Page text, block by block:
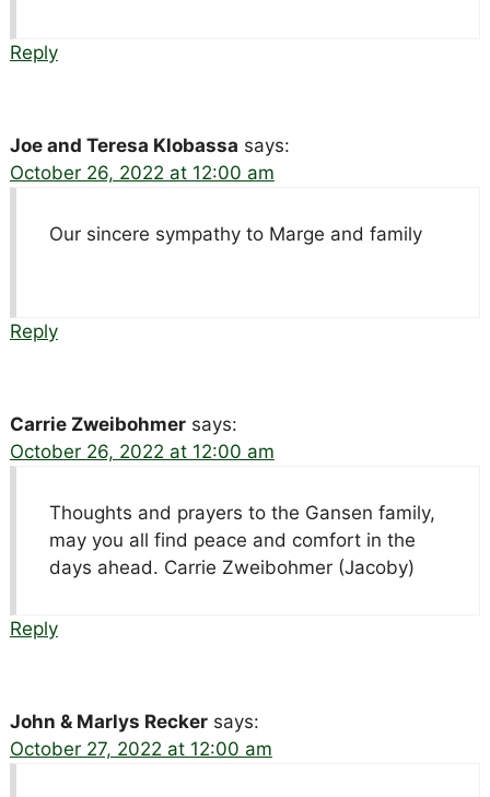
Reply
Joe and Teresa Klobassa says:
October 26, 2022 at 12:00 am
Our sincere sympathy to Marge and family
Reply
Carrie Zweibohmer says:
October 26, 2022 at 12:00 am
Thoughts and prayers to the Gansen family,
may you all find peace and comfort in the
days ahead. Carrie Zweibohmer (Jacoby)
Reply
John & Marlys Recker says:
October 27, 2022 at 12:00 am